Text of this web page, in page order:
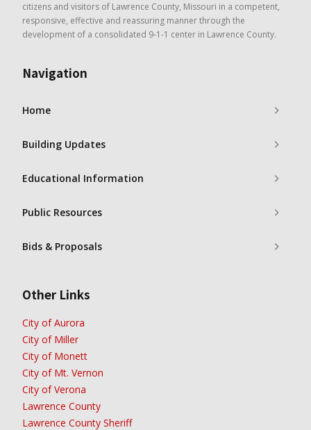
citizens and visitors of Lawrence County, Missouri in a competent,
responsive, effective and reassuring manner through the
development of a consolidated 9-1-1 center in Lawrence County.
Navigation
Home
Building Updates
Educational Information
Public Resources
Bids & Proposals
Other Links
City of Aurora
City of Miller
City of Monett
City of Mt. Vernon
City of Verona
Lawrence County
Lawrence County Sheriff